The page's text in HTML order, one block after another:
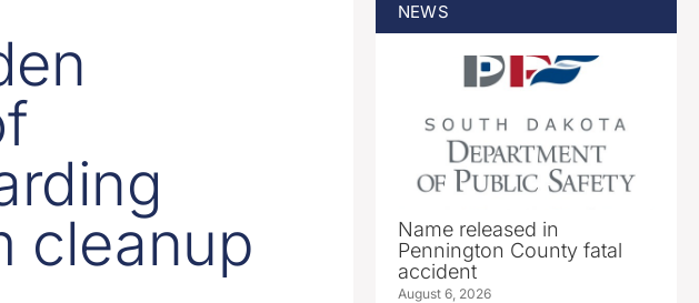
cleanup
NEWS
Name released in
Pennington County fatal
accident
August 6, 2026